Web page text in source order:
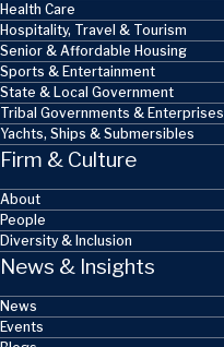
Health Care
Hospitality, Travel & Tourism
Senior & Affordable Housing
Sports & Entertainment
State & Local Government
Tribal Governments & Enterprises
Yachts, Ships & Submersibles
Firm & Culture
About
People
Diversity & Inclusion
News & Insights
News
Events